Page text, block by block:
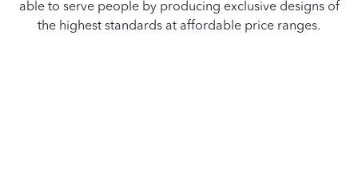
able to serve people by producing exclusive designs of
the highest standards at affordable price ranges.